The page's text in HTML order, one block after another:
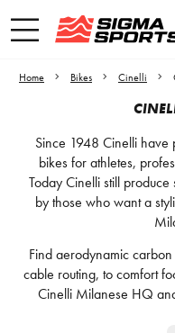
Home Bikes Cinelli
Since 1948 Cinelli
bikes for athletes,
Today Cinelli still
by those who want a
Find aerodynamic
cable routing, to comfort
Cinelli Milanese HQ